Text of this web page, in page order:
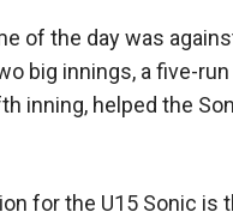
of the day was
big innings, a five-
inning, helped the
for the U15 Sonic is